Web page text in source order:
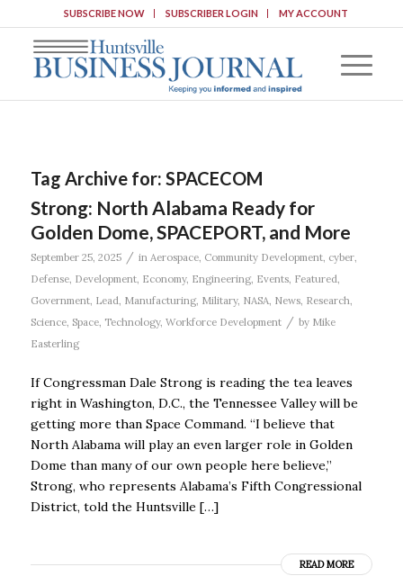
SUBSCRIBE NOW SUBSCRIBER LOGIN MY ACCOUNT
Tag Archive for: SPACECOM
Strong: North Alabama Ready for
Golden Dome, SPACEPORT, and More
September 25, 2025 / in Aerospace, Community Development, cyber,
Defense, Development, Economy, Engineering, Events, Featured,
Government, Lead, Manufacturing, Military, NASA, News, Research,
Science, Space, Technology, Workforce Development / by Mike
Easterling
If Congressman Dale Strong is reading the tea leaves
right in Washington, D.C., the Tennessee Valley will be
getting more than Space Command. “I believe that
North Alabama will play an even larger role in Golden
Dome than many of our own people here believe,’’
Strong, who represents Alabama’s Fifth Congressional
District, told the Huntsville […]
READ MORE